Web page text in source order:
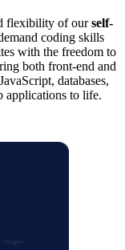
flexibility of ourself-
coding skills
with the freedom to
both front-end and
databases,
applications to life.